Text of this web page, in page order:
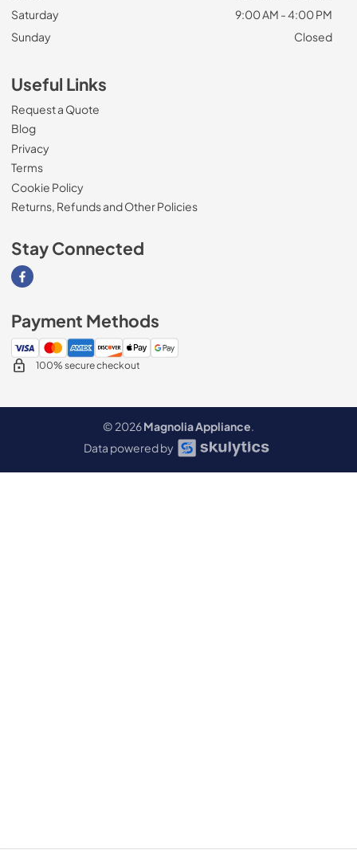
Saturday
9:00 AM - 4:00 PM
Sunday
Closed
Useful Links
Request a Quote
Blog
Privacy
Terms
Cookie Policy
Returns, Refunds and Other Policies
Stay Connected
Visit our Facebook page
Payment Methods
100% secure checkout
© 2026Magnolia Appliance.
Data powered by